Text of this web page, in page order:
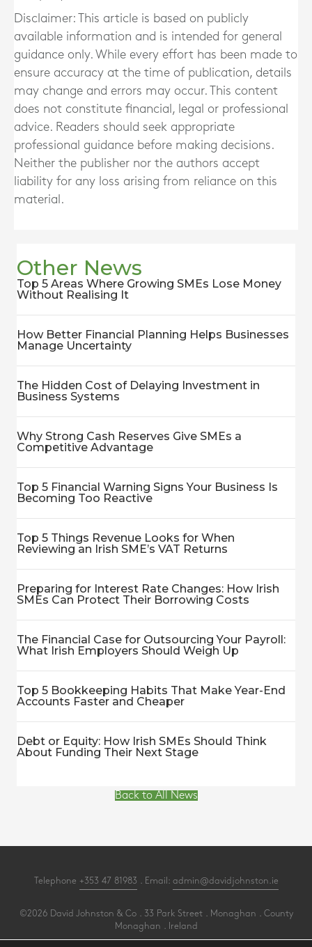
Disclaimer: This article is based on publicly
available information and is intended for general
guidance only. While every effort has been made to
ensure accuracy at the time of publication, details
may change and errors may occur. This content
does not constitute financial, legal or professional
advice. Readers should seek appropriate
professional guidance before making decisions.
Neither the publisher nor the authors accept
liability for any loss arising from reliance on this
material.
Other News
Top 5 Areas Where Growing SMEs Lose Money
Without Realising It
How Better Financial Planning Helps Businesses
Manage Uncertainty
The Hidden Cost of Delaying Investment in
Business Systems
Why Strong Cash Reserves Give SMEs a
Competitive Advantage
Top 5 Financial Warning Signs Your Business Is
Becoming Too Reactive
Top 5 Things Revenue Looks for When
Reviewing an Irish SME’s VAT Returns
Preparing for Interest Rate Changes: How Irish
SMEs Can Protect Their Borrowing Costs
The Financial Case for Outsourcing Your Payroll:
What Irish Employers Should Weigh Up
Top 5 Bookkeeping Habits That Make Year-End
Accounts Faster and Cheaper
Debt or Equity: How Irish SMEs Should Think
About Funding Their Next Stage
Back to All News
Telephone +353 47 81983 . Email: admin@davidjohnston.ie
©2026 David Johnston & Co . 33 Park Street . Monaghan . County
Monaghan . Ireland